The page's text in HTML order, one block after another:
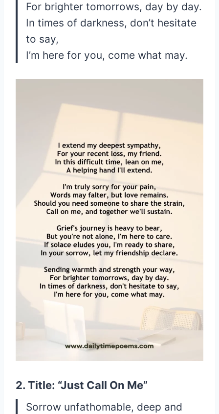
For brighter tomorrows, day by day.
In times of darkness, don’t hesitate
to say,
I’m here for you, come what may.
2. Title: “Just Call On Me”
Sorrow unfathomable, deep and